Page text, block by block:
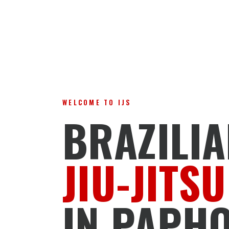
WELCOME TO IJS
JIU-JITSU